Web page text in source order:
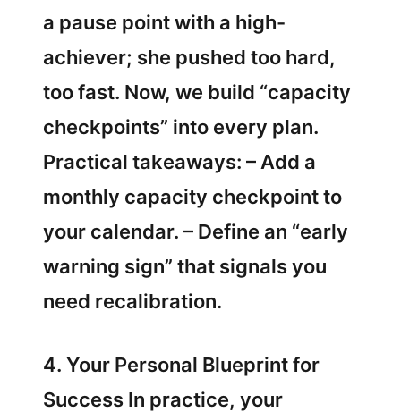
a pause point with a high-
achiever; she pushed too hard,
too fast. Now, we build “capacity
checkpoints” into every plan.
Practical takeaways: – Add a
monthly capacity checkpoint to
your calendar. – Define an “early
warning sign” that signals you
need recalibration.
4. Your Personal Blueprint for
Success In practice, your